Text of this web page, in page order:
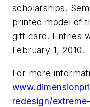
scholarships.
printed model of
gift card. Entries
February 1, 2010.
For more
redesign/